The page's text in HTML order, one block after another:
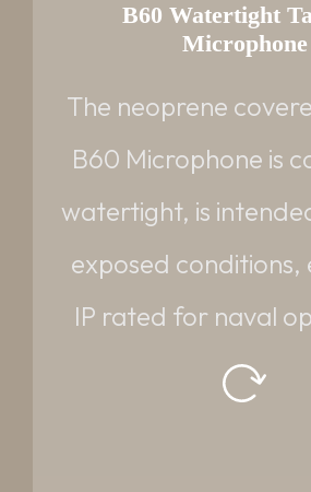
B60 Watertight
Microphone
The neoprene
B60 Microphone is
watertight, is
exposed conditions,
IP rated for naval
PART NUMBER
70mm dia. x 200mm long
WEIGHT:
0.623 kg
Request datasheet